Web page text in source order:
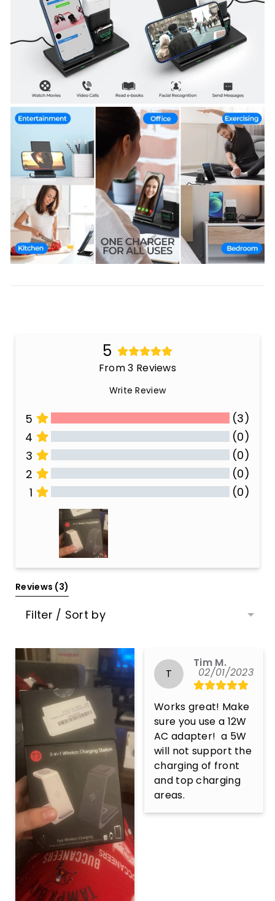
5
From 3 Reviews
Write Review
5
(3)
4
(0)
3
(0)
2
(0)
1
(0)
All Reviews
Reviews (3)
Filter / Sort by
T
Tim M.
02/01/2023
Works great! Make
sure you use a 12W
AC adapter!  a 5W
will not support the
charging of front
and top charging
areas.